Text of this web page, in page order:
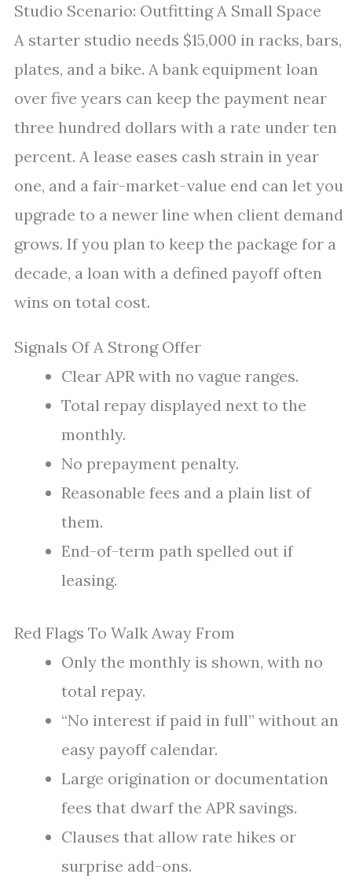
Studio Scenario: Outfitting A Small Space
A starter studio needs $15,000 in racks, bars,
plates, and a bike. A bank equipment loan
over five years can keep the payment near
three hundred dollars with a rate under ten
percent. A lease eases cash strain in year
one, and a fair-market-value end can let you
upgrade to a newer line when client demand
grows. If you plan to keep the package for a
decade, a loan with a defined payoff often
wins on total cost.
Signals Of A Strong Offer
Clear APR with no vague ranges.
Total repay displayed next to the
monthly.
No prepayment penalty.
Reasonable fees and a plain list of
them.
End-of-term path spelled out if
leasing.
Red Flags To Walk Away From
Only the monthly is shown, with no
total repay.
“No interest if paid in full” without an
easy payoff calendar.
Large origination or documentation
fees that dwarf the APR savings.
Clauses that allow rate hikes or
surprise add-ons.